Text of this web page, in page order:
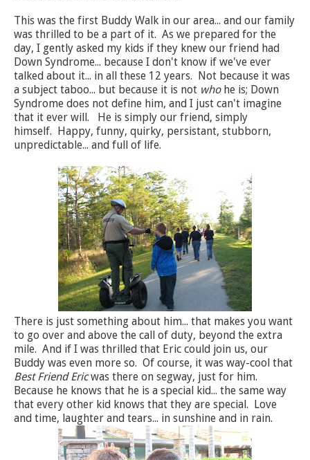
This was the first Buddy Walk in our area... and our family
was thrilled to be a part of it. As we prepared for the
day, I gently asked my kids if they knew our friend had
Down Syndrome... because I don't know if we've ever
talked about it... in all these 12 years. Not because it was
a subject taboo... but because it is not whohe is; Down
Syndrome does not define him, and I just can't imagine
that it ever will. He is simply our friend, simply
himself. Happy, funny, quirky, persistant, stubborn,
unpredictable... and full of life.
There is just something about him... that makes you want
to go over and above the call of duty, beyond the extra
mile. And if I was thrilled that Eric could join us, our
Buddy was even more so. Of course, it was way-cool that
Best Friend Ericwas there on segway, just for him.
Because he knows that he is a special kid... the same way
that every other kid knows that they are special. Love
and time, laughter and tears... in sunshine and in rain.